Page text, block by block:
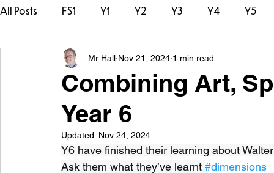
All Posts FS1 Y1 Y2 Y3 Y4 Y5
#TeamHillcrest
Combining Art,
Year 6
Mr Hall Nov 21, 2024 1 min read
Updated: Nov 24, 2024
Y6 have finished their learning about
Ask them what they’ve learnt #dimensions